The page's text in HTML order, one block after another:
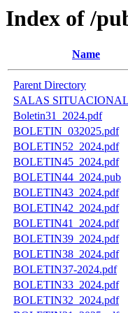
Index of /
Name
Parent Directory
SALAS
Boletin31_2024.pdf
BOLETIN_032025.pdf
BOLETIN52_2024.pdf
BOLETIN45_2024.pdf
BOLETIN44_2024.pub
BOLETIN43_2024.pdf
BOLETIN42_2024.pdf
BOLETIN41_2024.pdf
BOLETIN39_2024.pdf
BOLETIN38_2024.pdf
BOLETIN37-2024.pdf
BOLETIN33_2024.pdf
BOLETIN32_2024.pdf